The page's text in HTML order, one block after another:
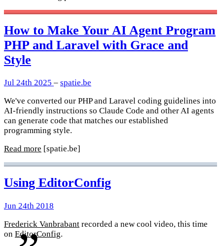
How to Make Your AI Agent Program
PHP and Laravel with Grace and
Style
Jul 24th 2025 – spatie.be
We've converted our PHP and Laravel coding guidelines into
AI-friendly instructions so Claude Code and other AI agents
can generate code that matches our established
programming style.
Read more [spatie.be]
Using EditorConfig
Jun 24th 2018
Frederick Vanbrabant recorded a new cool video, this time
on EditorConfig.